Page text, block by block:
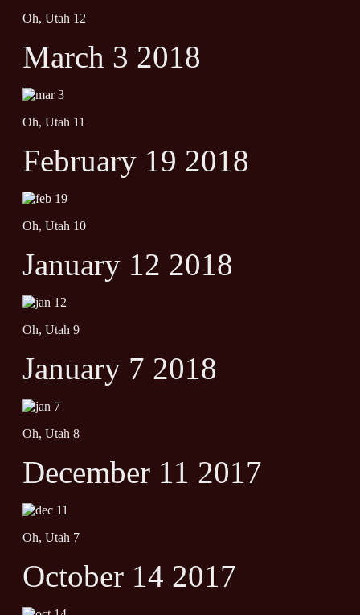
Oh, Utah 12
March 3 2018
Oh, Utah 11
February 19 2018
Oh, Utah 10
January 12 2018
Oh, Utah 9
January 7 2018
Oh, Utah 8
December 11 2017
Oh, Utah 7
October 14 2017